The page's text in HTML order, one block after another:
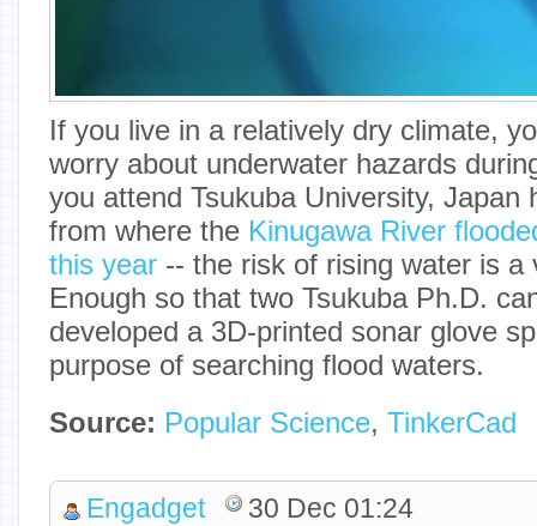
If you live in a relatively dry climate,
worry about underwater hazards
you attend Tsukuba University, Japan
from where the Kinugawa River
this year -- the risk of rising water is a
Enough so that two Tsukuba Ph.D.
developed a 3D-printed sonar glove
purpose of searching flood waters.
Source: Popular Science, TinkerCad
Engadget 30 Dec 01:24